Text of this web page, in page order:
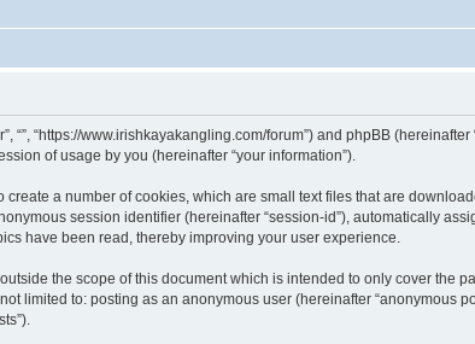
“https://www.irishkayakangling.com/forum”) and phpBB (hereinafter
of usage by you (hereinafter “your information”).
a number of cookies, which are small text files that are
session identifier (hereinafter “session-id”), automatically
have been read, thereby improving your user experience.
the scope of this document which is intended to only cover the
to: posting as an anonymous user (hereinafter “anonymous